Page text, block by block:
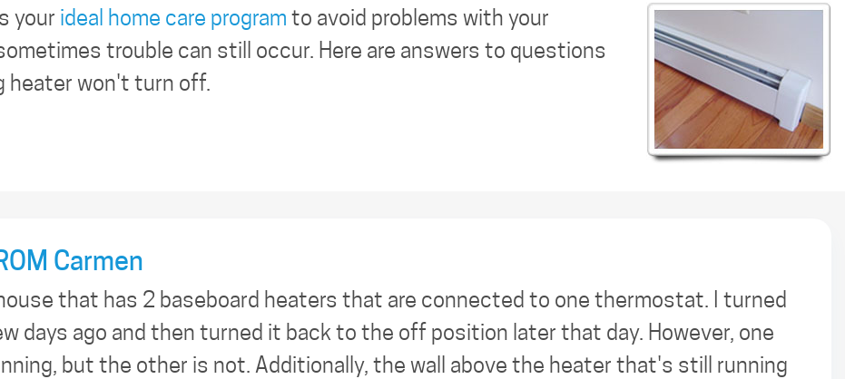
your ideal home care program to avoid problems with your
trouble can still occur. Here are answers to questions
heater won't turn off.
Carmen
that has 2 baseboard heaters that are connected to one thermostat. I turned
days ago and then turned it back to the off position later that day. However, one
but the other is not. Additionally, the wall above the heater that's still running